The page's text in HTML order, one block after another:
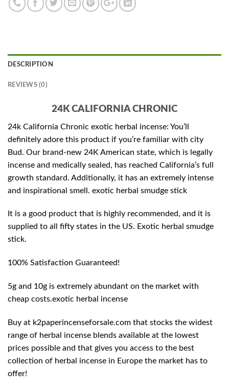
DESCRIPTION
REVIEWS (0)
24K CALIFORNIA CHRONIC
24k California Chronic exotic herbal incense: You’ll
definitely adore this product if you’re familiar with city
Bud. Our brand-new 24K American state, which is legally
incense and medically sealed, has reached California’s full
growth standard. Additionally, it has an extremely intense
and inspirational smell. exotic herbal smudge stick
It is a good product that is highly recommended, and it is
supplied to all fifty states in the US. Exotic herbal smudge
stick.
100% Satisfaction Guaranteed!
5g and 10g is extremely abundant on the market with
cheap costs.exotic herbal incense
Buy at k2paperincenseforsale.com that stocks the widest
range of herbal incense blends available at the lowest
prices possible and that gives you access to the best
collection of herbal incense in Europe the market has to
offer!